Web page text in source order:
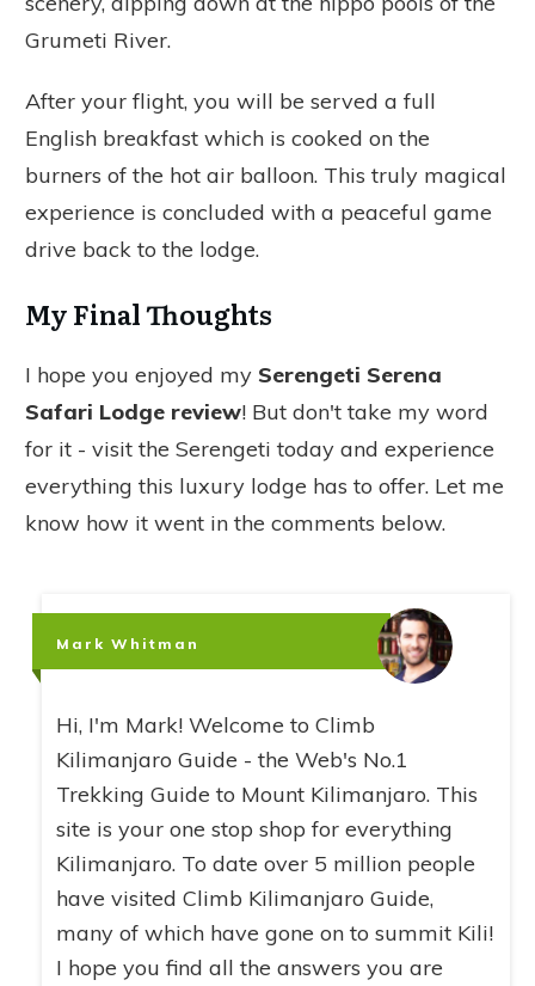
Grumeti River.
After your flight, you will be served a full
English breakfast which is cooked on the
burners of the hot air balloon. This truly magical
experience is concluded with a peaceful game
drive back to the lodge.
My Final Thoughts
I hope you enjoyed my Serengeti Serena
Safari Lodge review! But don't take my word
for it - visit the Serengeti today and experience
everything this luxury lodge has to offer. Let me
know how it went in the comments below.
Mark Whitman
Hi, I'm Mark! Welcome to Climb
Kilimanjaro Guide - the Web's No.1
Trekking Guide to Mount Kilimanjaro. This
site is your one stop shop for everything
Kilimanjaro. To date over 5 million people
have visited Climb Kilimanjaro Guide,
many of which have gone on to summit Kili!
I hope you find all the answers you are